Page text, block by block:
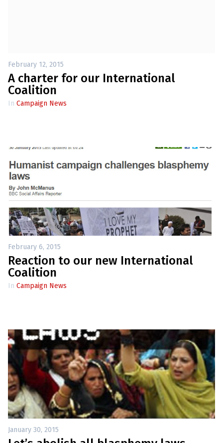
February 12, 2015
A charter for our International
Coalition
In Campaign News
February 6, 2015
Reaction to our new International
Coalition
In Campaign News
January 30, 2015